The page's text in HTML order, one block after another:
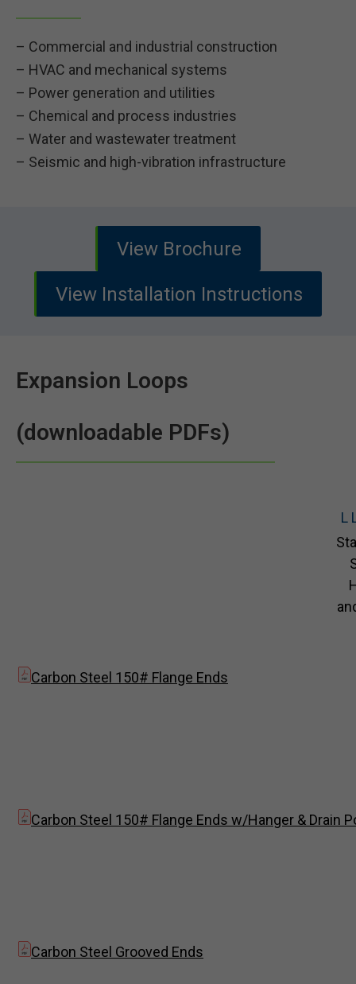
– Commercial and industrial construction
– HVAC and mechanical systems
– Power generation and utilities
– Chemical and process industries
– Water and wastewater treatment
– Seismic and high-vibration infrastructure
View Brochure
View Installation Instructions
Expansion Loops
(downloadable PDFs)
L
Carbon Steel 150# Flange Ends
Carbon Steel 150# Flange Ends w/Hanger & Drain
Carbon Steel Grooved Ends